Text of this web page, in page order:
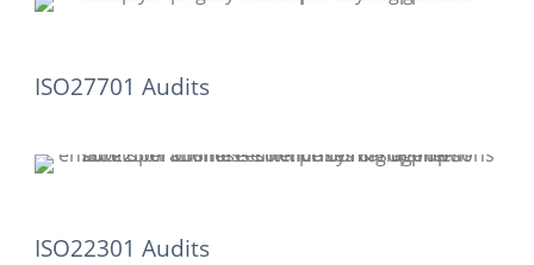
ISO27701 Audits
ISO22301 Audits